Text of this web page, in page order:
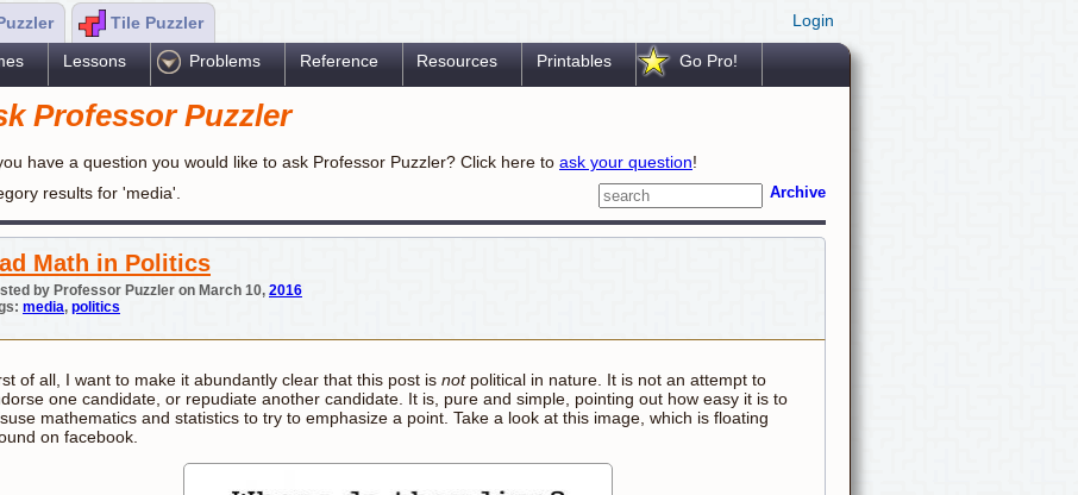
Tile Puzzler Login
Lessons Problems Reference Resources Printables Go Pro!
Professor Puzzler
have a question you would like to ask Professor Puzzler? Click here to ask your question!
Archive
results for 'media'.
Math in Politics
by Professor Puzzler on March 10, 2016
media, politics
of all, I want to make it abundantly clear that this post is notpolitical in nature. It is not an attempt to
one candidate, or repudiate another candidate. It is, pure and simple, pointing out how easy it is to
mathematics and statistics to try to emphasize a point. Take a look at this image, which is floating
on facebook.